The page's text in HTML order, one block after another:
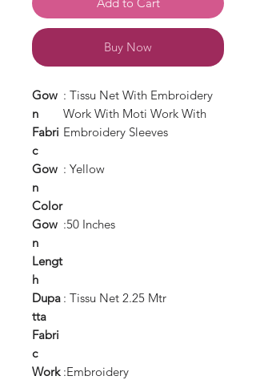
Buy Now
Gow
n
Fabri
c
: Tissu Net With Embroidery
Work With Moti Work With
Embroidery Sleeves
Gow
n
Color
: Yellow
Gow
n
Lengt
h
:50 Inches
Dupa
tta
Fabri
c
: Tissu Net 2.25 Mtr
Work :Embroidery